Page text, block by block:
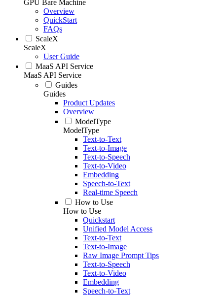
GPU Bare Machine
Overview
QuickStart
FAQs
ScaleX
ScaleX
User Guide
MaaS API Service
MaaS API Service
Guides
Guides
Product Updates
Overview
ModelType
ModelType
Text-to-Text
Text-to-Image
Text-to-Speech
Text-to-Video
Embedding
Speech-to-Text
Real-time Speech
How to Use
How to Use
Quickstart
Unified Model Access
Text-to-Text
Text-to-Image
Raw Image Prompt Tips
Text-to-Speech
Text-to-Video
Embedding
Speech-to-Text